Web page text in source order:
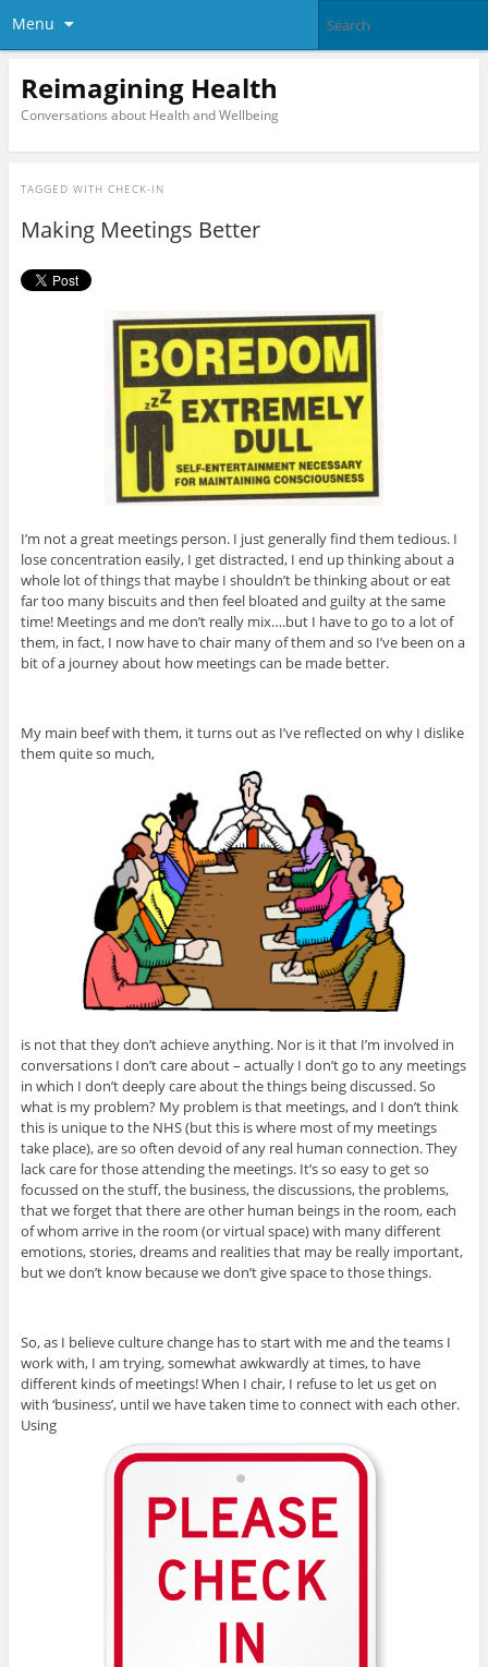
Menu
Reimagining Health
Conversations about Health and Wellbeing
TAGGED WITH CHECK-IN
Making Meetings Better
I’m not a great meetings person. I just generally find them tedious. I
lose concentration easily, I get distracted, I end up thinking about a
whole lot of things that maybe I shouldn’t be thinking about or eat
far too many biscuits and then feel bloated and guilty at the same
time! Meetings and me don’t really mix….but I have to go to a lot of
them, in fact, I now have to chair many of them and so I’ve been on a
bit of a journey about how meetings can be made better.
My main beef with them, it turns out as I’ve reflected on why I dislike
them quite so much,
is not that they don’t achieve anything. Nor is it that I’m involved in
conversations I don’t care about – actually I don’t go to any meetings
in which I don’t deeply care about the things being discussed. So
what is my problem? My problem is that meetings, and I don’t think
this is unique to the NHS (but this is where most of my meetings
take place), are so often devoid of any real human connection. They
lack care for those attending the meetings. It’s so easy to get so
focussed on the stuff, the business, the discussions, the problems,
that we forget that there are other human beings in the room, each
of whom arrive in the room (or virtual space) with many different
emotions, stories, dreams and realities that may be really important,
but we don’t know because we don’t give space to those things.
So, as I believe culture change has to start with me and the teams I
work with, I am trying, somewhat awkwardly at times, to have
different kinds of meetings! When I chair, I refuse to let us get on
with ‘business’, until we have taken time to connect with each other.
Using